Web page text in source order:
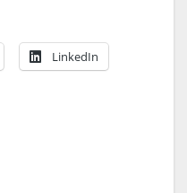
LinkedIn